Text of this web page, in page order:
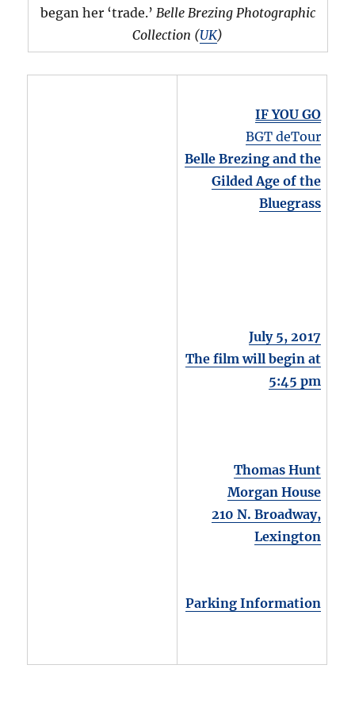
began her ‘trade.’ Belle Brezing Photographic
Collection (UK)
IF YOU GO
BGT deTour
Belle Brezing and the
Gilded Age of the
Bluegrass
July 5, 2017
The film will begin at
5:45 pm
Thomas Hunt
Morgan House
210 N. Broadway,
Lexington
Parking Information